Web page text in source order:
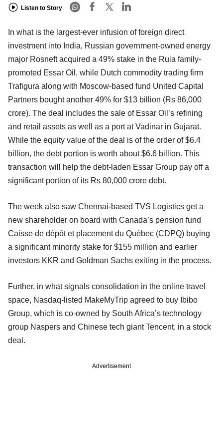
Listen to Story
In what is the largest-ever infusion of foreign direct
investment into India, Russian government-owned energy
major Rosneft acquired a 49% stake in the Ruia family-
promoted Essar Oil, while Dutch commodity trading firm
Trafigura along with Moscow-based fund United Capital
Partners bought another 49% for $13 billion (Rs 86,000
crore). The deal includes the sale of Essar Oil’s refining
and retail assets as well as a port at Vadinar in Gujarat.
While the equity value of the deal is of the order of $6.4
billion, the debt portion is worth about $6.6 billion. This
transaction will help the debt-laden Essar Group pay off a
significant portion of its Rs 80,000 crore debt.
The week also saw Chennai-based TVS Logistics get a
new shareholder on board with Canada’s pension fund
Caisse de dépôt et placement du Québec (CDPQ) buying
a significant minority stake for $155 million and earlier
investors KKR and Goldman Sachs exiting in the process.
Further, in what signals consolidation in the online travel
space, Nasdaq-listed MakeMyTrip agreed to buy Ibibo
Group, which is co-owned by South Africa’s technology
group Naspers and Chinese tech giant Tencent, in a stock
deal.
Advertisement